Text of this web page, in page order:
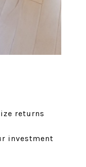
returns
investment